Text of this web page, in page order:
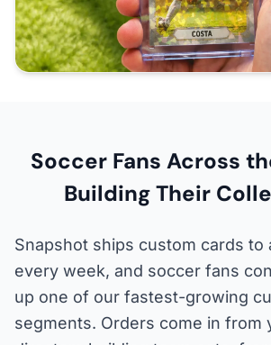
Soccer Fans Across
Building Their
Snapshot ships custom cards to
every week, and soccer fans
up one of our fastest-growing
segments. Orders come in from